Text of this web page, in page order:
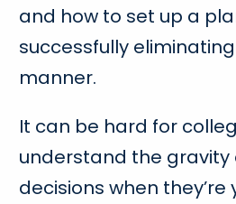
and how to set up a
successfully
manner.
It can be hard for
understand the gravity
decisions when they’re